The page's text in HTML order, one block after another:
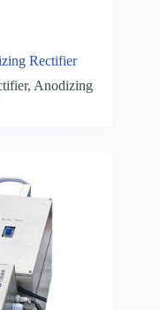
Rectifier
, Anodizing